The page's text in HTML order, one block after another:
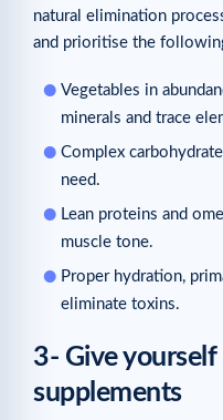
natural elimination
and prioritise the
Vegetables in
minerals and trace
Complex
need.
Lean proteins and
muscle tone.
Proper hydration,
eliminate toxins.
3- Give
supplements